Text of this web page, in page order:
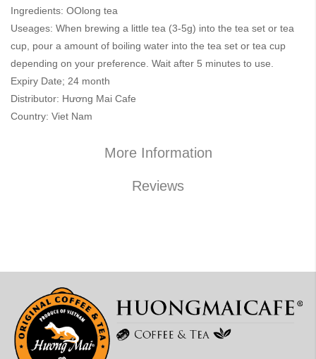
Ingredients: OOlong tea
Useages: When brewing a little tea (3-5g) into the tea set or tea
cup, pour a amount of boiling water into the tea set or tea cup
depending on your preference. Wait after 5 minutes to use.
Expiry Date; 24 month
Distributor: Hương Mai Cafe
Country: Viet Nam
More Information
Reviews